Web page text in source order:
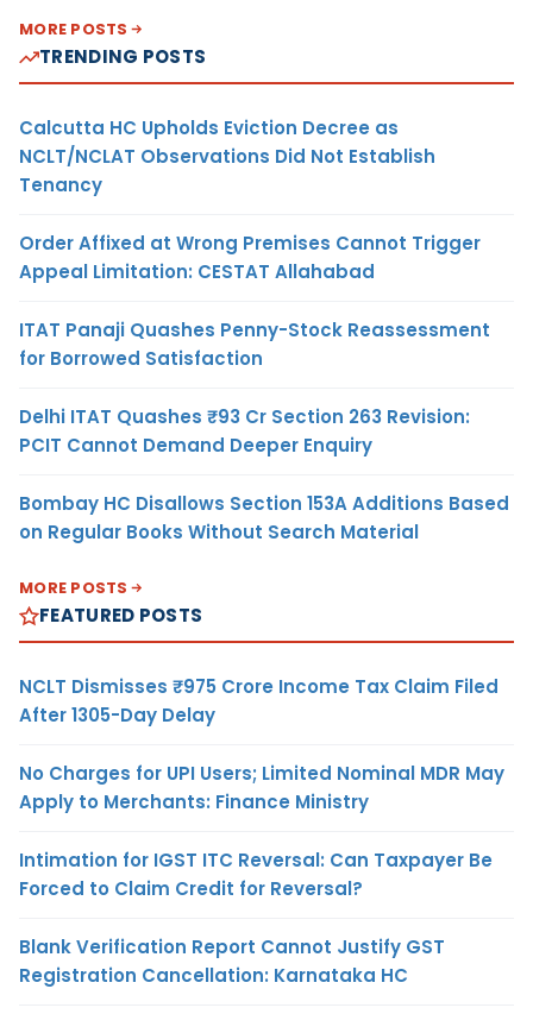
MORE POSTS
TRENDING POSTS
Calcutta HC Upholds Eviction Decree as
NCLT/NCLAT Observations Did Not Establish
Tenancy
Order Affixed at Wrong Premises Cannot Trigger
Appeal Limitation: CESTAT Allahabad
ITAT Panaji Quashes Penny-Stock Reassessment
for Borrowed Satisfaction
Delhi ITAT Quashes ₹93 Cr Section 263 Revision:
PCIT Cannot Demand Deeper Enquiry
Bombay HC Disallows Section 153A Additions Based
on Regular Books Without Search Material
MORE POSTS
FEATURED POSTS
NCLT Dismisses ₹975 Crore Income Tax Claim Filed
After 1305-Day Delay
No Charges for UPI Users; Limited Nominal MDR May
Apply to Merchants: Finance Ministry
Intimation for IGST ITC Reversal: Can Taxpayer Be
Forced to Claim Credit for Reversal?
Blank Verification Report Cannot Justify GST
Registration Cancellation: Karnataka HC